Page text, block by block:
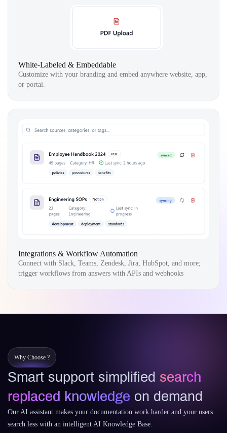
White-Labeled & Embeddable
Customize with your branding and embed anywhere website, app,
or portal.
Integrations & Workflow Automation
Connect with Slack, Teams, Zendesk, Jira, HubSpot, and more;
trigger workflows from answers with APIs and webhooks
Why Choose ?
Smart support simplified search
replaced knowledge on demand
Our AI assistant makes your documentation work harder and your users
search less with an intelligent AI Knowledge Base.